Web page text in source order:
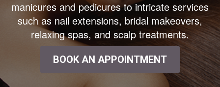
manicures and pedicures to intricate services
such as nail extensions, bridal makeovers,
relaxing spas, and scalp treatments.
BOOK AN APPOINTMENT